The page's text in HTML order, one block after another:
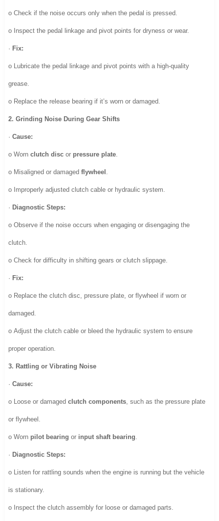
o Check if the noise occurs only when the pedal is pressed.
o Inspect the pedal linkage and pivot points for dryness or wear.
· Fix:
o Lubricate the pedal linkage and pivot points with a high-quality
grease.
o Replace the release bearing if it’s worn or damaged.
2. Grinding Noise During Gear Shifts
·Cause:
o Wornclutch disc or pressure plate.
o Misaligned or damagedflywheel .
o Improperly adjusted clutch cable or hydraulic system.
· Diagnostic Steps:
o Observe if the noise occurs when engaging or disengaging the
clutch.
o Check for difficulty in shifting gears or clutch slippage.
· Fix:
o Replace the clutch disc, pressure plate, or flywheel if worn or
damaged.
o Adjust the clutch cable or bleed the hydraulic system to ensure
proper operation.
3. Rattling or Vibrating Noise
·Cause:
o Loose or damagedclutch components, such as the pressure plate
or flywheel.
o Worn pilot bearing or input shaft bearing.
· Diagnostic Steps:
o Listen for rattling sounds when the engine is running but the vehicle
is stationary.
o Inspect the clutch assembly for loose or damaged parts.